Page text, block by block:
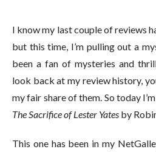
I know my last couple of reviews
but this time, I’m pulling out a
been a fan of mysteries and
look back at my review history,
my fair share of them. So today
The Sacrifice of Lester Yates by
This one has been in my